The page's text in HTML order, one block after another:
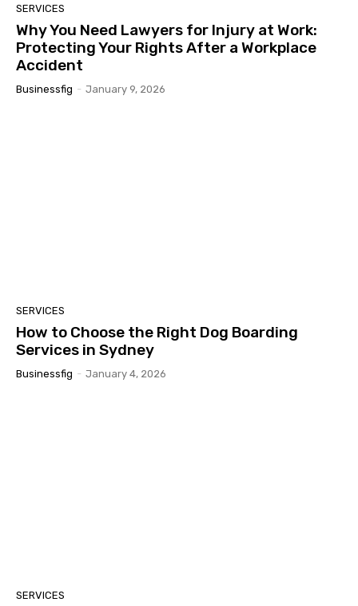
SERVICES
Why You Need Lawyers for Injury at Work:
Protecting Your Rights After a Workplace
Accident
Businessfig - January 9, 2026
SERVICES
How to Choose the Right Dog Boarding
Services in Sydney
Businessfig - January 4, 2026
SERVICES